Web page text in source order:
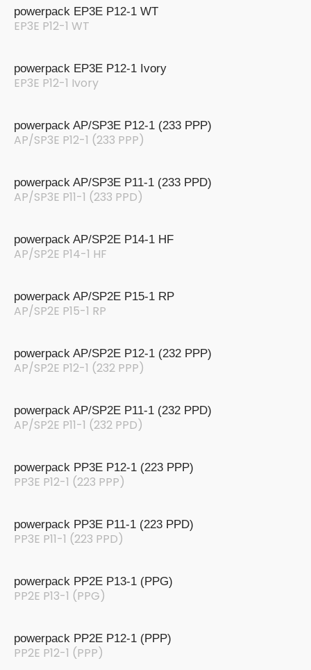
powerpack EP3E P12-1 WT
EP3E P12-1 WT
powerpack EP3E P12-1 Ivory
EP3E P12-1 Ivory
powerpack AP/SP3E P12-1 (233 PPP)
AP/SP3E P12-1 (233 PPP)
powerpack AP/SP3E P11-1 (233 PPD)
AP/SP3E P11-1 (233 PPD)
powerpack AP/SP2E P14-1 HF
AP/SP2E P14-1 HF
powerpack AP/SP2E P15-1 RP
AP/SP2E P15-1 RP
powerpack AP/SP2E P12-1 (232 PPP)
AP/SP2E P12-1 (232 PPP)
powerpack AP/SP2E P11-1 (232 PPD)
AP/SP2E P11-1 (232 PPD)
powerpack PP3E P12-1 (223 PPP)
PP3E P12-1 (223 PPP)
powerpack PP3E P11-1 (223 PPD)
PP3E P11-1 (223 PPD)
powerpack PP2E P13-1 (PPG)
PP2E P13-1 (PPG)
powerpack PP2E P12-1 (PPP)
PP2E P12-1 (PPP)